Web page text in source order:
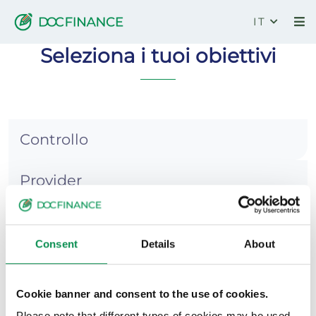
Consent Details About
Cookie banner and consent to the use of cookies.
DocCredit
IT
Seleziona i tuoi obiettivi
Controllo
Provider
Recupero
Rischio
Risultati